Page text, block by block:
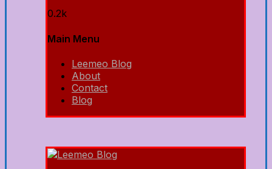
0.2k
Main Menu
Leemeo Blog
About
Contact
Blog